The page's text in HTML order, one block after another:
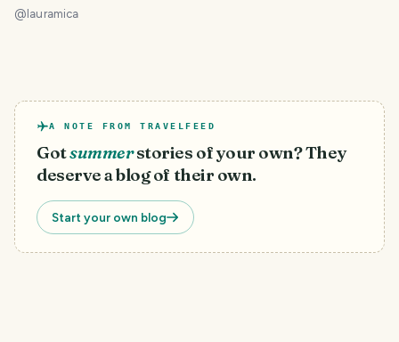
sea level. / Dos horas de trekking cuesta arriba
@ lauramica
A NOTE FROM TRAVELFEED
Gotsummer stories of your own? They
deserve a blog of their own.
Start your own blog